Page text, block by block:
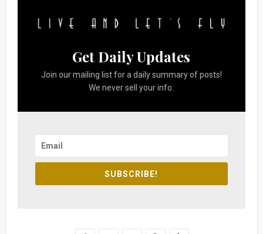
Get Daily Updates
Join our mailing list for a daily summary of posts!
We never sell your info.
SUBSCRIBE!